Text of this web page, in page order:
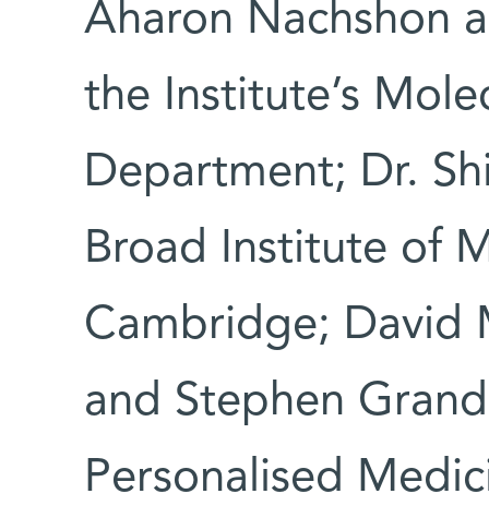
Aharon Nachshon
the Institute’s
Department; Dr.
Broad Institute of
Cambridge; David
and Stephen
Personalised